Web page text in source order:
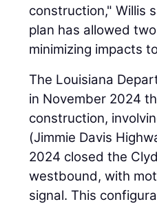
construction," Willis
plan has allowed
minimizing impacts
The Louisiana
in November 2024
construction,
(Jimmie Davis
2024 closed the
westbound, with
signal. This